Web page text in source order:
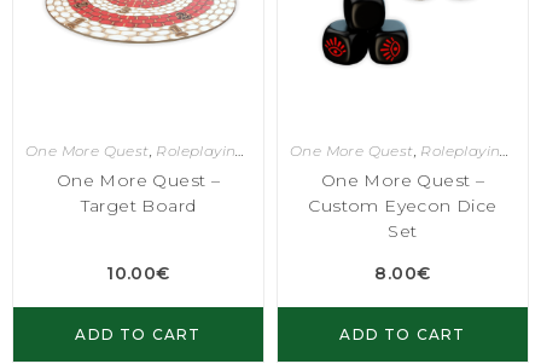
One More Quest, Roleplaying Games
One More Quest –
Target Board
10.00€
ADD TO CART
One More Quest, Roleplaying Games
One More Quest –
Custom Eyecon Dice
Set
8.00€
ADD TO CART